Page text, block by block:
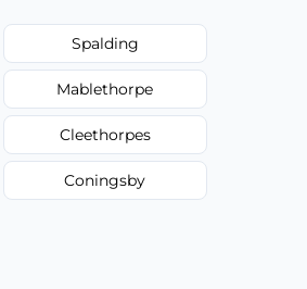
Spalding
Mablethorpe
Cleethorpes
Coningsby